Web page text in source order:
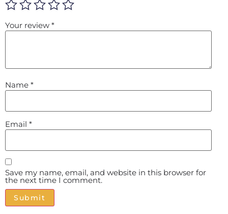
Your review *
Name *
Email *
Save my name, email, and website in this browser for
the next time I comment.